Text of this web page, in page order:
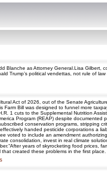
Blanche as Attorney General.Lisa
Trump’s political vendettas, not rule
Act of 2026, out of the Senate
Farm Bill was designed to funnel more
1 cuts to the Supplemental Nutrition
Program (REAP) despite
conservation programs,
handed pesticide corporations a
voted to include an amendment
consolidation, invest in real climate
years of skyrocketing food prices,
created these problems in the first